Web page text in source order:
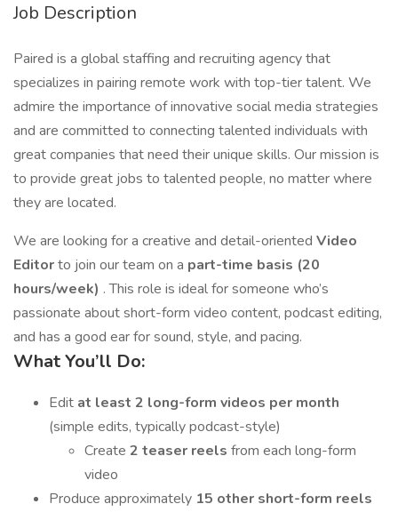
Job Description
Paired is a global staffing and recruiting agency that
specializes in pairing remote work with top-tier talent. We
admire the importance of innovative social media strategies
and are committed to connecting talented individuals with
great companies that need their unique skills. Our mission is
to provide great jobs to talented people, no matter where
they are located.
We are looking for a creative and detail-oriented Video
Editorto join our team on a part-time basis (20
hours/week) . This role is ideal for someone who’s
passionate about short-form video content, podcast editing,
and has a good ear for sound, style, and pacing.
What You’ll Do:
Edit at least 2 long-form videos per month
(simple edits, typically podcast-style)
Create 2 teaser reels from each long-form
video
Produce approximately 15 other short-form reels